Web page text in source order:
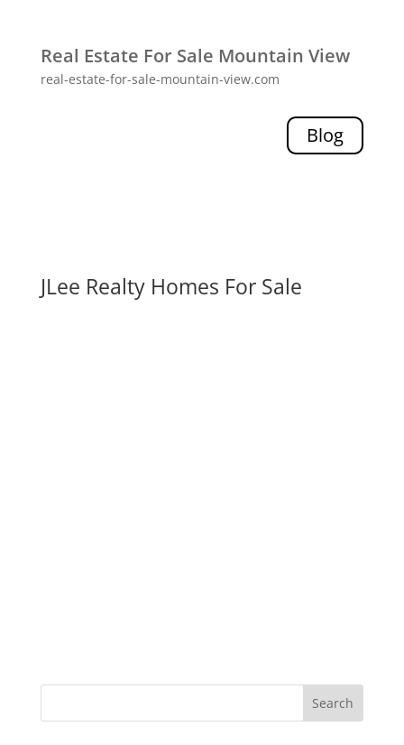
Real Estate For Sale Mountain View
real-estate-for-sale-mountain-view.com
Blog
JLee Realty Homes For Sale